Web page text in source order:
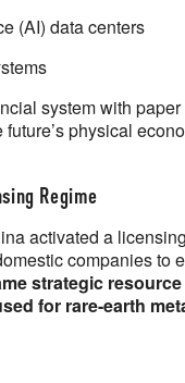
(AI) data centers
system with
physical
Regime
activated a
companies to
strategic
for rare-earth